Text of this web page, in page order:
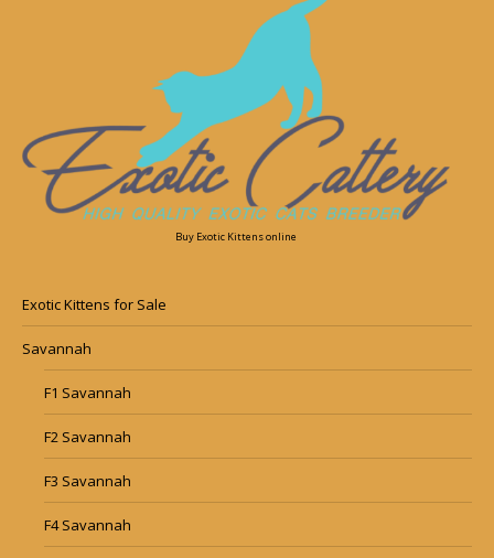
Buy Exotic Kittens online
Exotic Kittens for Sale
Savannah
F1 Savannah
F2 Savannah
F3 Savannah
F4 Savannah